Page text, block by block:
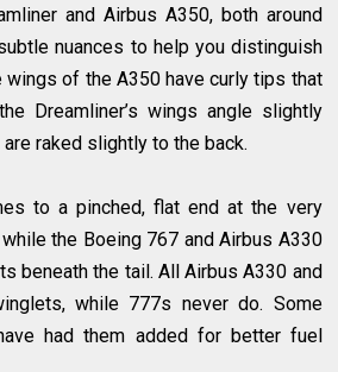
and Airbus A350, both around
nuances to help you distinguish
wings of the A350 have curly tips that
Dreamliner’s wings angle slightly
raked slightly to the back.
to a pinched, flat end at the very
the Boeing 767 and Airbus A330
beneath the tail. All Airbus A330 and
while 777s never do. Some
had them added for better fuel